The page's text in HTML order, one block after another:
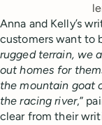
Anna and Kelly’s
customers want to
rugged terrain, we
out homes for
the mountain goat
the racing river,”
clear from their